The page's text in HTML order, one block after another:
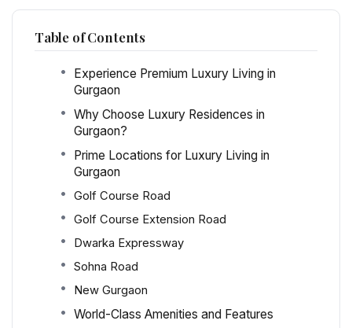
Table of Contents
Experience Premium Luxury Living in
Gurgaon
Why Choose Luxury Residences in
Gurgaon?
Prime Locations for Luxury Living in
Gurgaon
Golf Course Road
Golf Course Extension Road
Dwarka Expressway
Sohna Road
New Gurgaon
World-Class Amenities and Features